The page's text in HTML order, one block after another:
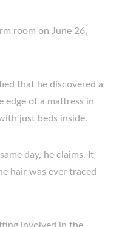
room on June 26,
that he discovered a
edge of a mattress in
just beds inside.
day, he claims. It
hair was ever traced